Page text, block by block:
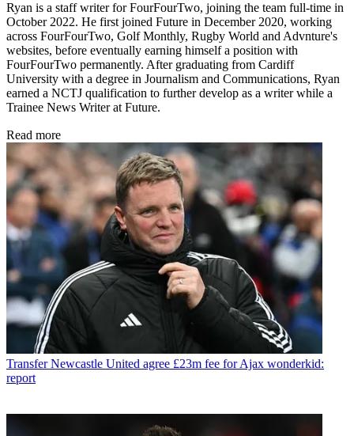
Ryan is a staff writer for FourFourTwo, joining the team full-time in
October 2022. He first joined Future in December 2020, working
across FourFourTwo, Golf Monthly, Rugby World and Advnture's
websites, before eventually earning himself a position with
FourFourTwo permanently. After graduating from Cardiff
University with a degree in Journalism and Communications, Ryan
earned a NCTJ qualification to further develop as a writer while a
Trainee News Writer at Future.
Read more
Transfer Newcastle United agree £23m fee for Ajax wonderkid:
report